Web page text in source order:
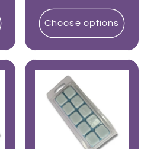
price
Choose options